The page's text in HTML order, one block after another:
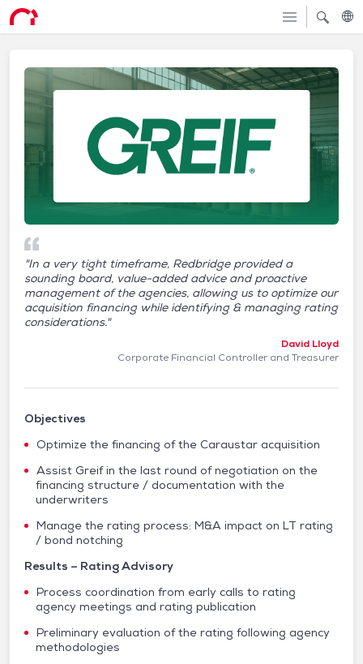
"In a very tight timeframe, Redbridge provided a
sounding board, value-added advice and proactive
management of the agencies, allowing us to optimize our
acquisition financing while identifying & managing rating
considerations."
David Lloyd
Corporate Financial Controller and Treasurer
Objectives
Optimize the financing of the Caraustar acquisition
Assist Greif in the last round of negotiation on the
financing structure / documentation with the
underwriters
Manage the rating process: M&A impact on LT rating
/ bond notching
Results – Rating Advisory
Process coordination from early calls to rating
agency meetings and rating publication
Preliminary evaluation of the rating following agency
methodologies